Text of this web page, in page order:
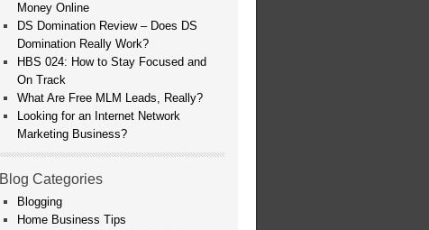
Money Online
DS Domination Review – Does DS
Domination Really Work?
HBS 024: How to Stay Focused and
On Track
What Are Free MLM Leads, Really?
Looking for an Internet Network
Marketing Business?
Blog Categories
Blogging
Home Business Tips